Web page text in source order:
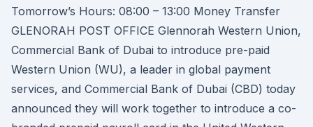
Tomorrow’s Hours: 08:00 – 13:00 Money Transfer
GLENORAH POST OFFICE Glennorah Western Union,
Commercial Bank of Dubai to introduce pre-paid
Western Union (WU), a leader in global payment
services, and Commercial Bank of Dubai (CBD) today
announced they will work together to introduce a co-